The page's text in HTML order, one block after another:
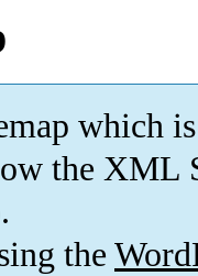
which is
the XML
the